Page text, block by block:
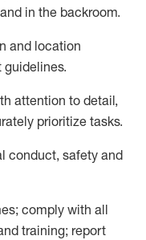
in the backroom.
and location
guidelines.
attention to detail,
prioritize tasks.
conduct, safety and
comply with all
training; report